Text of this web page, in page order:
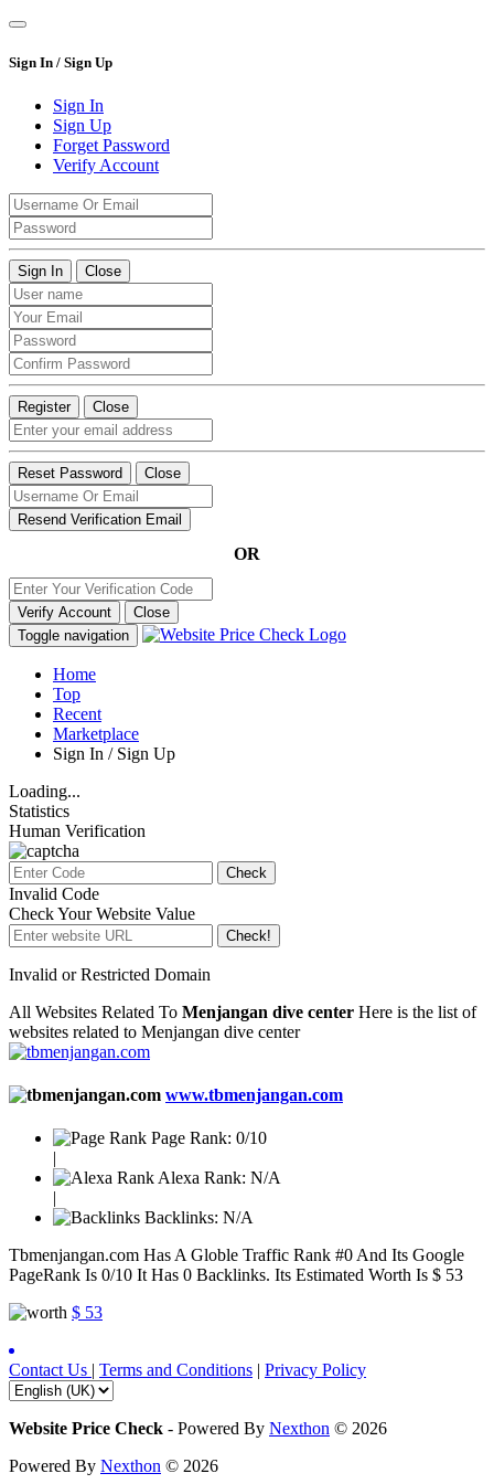
Sign In / Sign Up
Sign In
Sign Up
Forget Password
Verify Account
Sign In Close
Register Close
Reset Password Close
Resend Verification Email
OR
Verify Account
Close
Toggle navigation
Home
Top
Recent
Marketplace
Sign In / Sign Up
Loading...
Statistics
Human Verification
Check
Invalid Code
Check Your Website Value
Check!
Invalid or Restricted Domain
All Websites Related To Menjangan dive center Here is the list of
websites related to Menjangan dive center
www.tbmenjangan.com
Page Rank: 0/10
|
Alexa Rank: N/A
|
Backlinks: N/A
Tbmenjangan.com Has A Globle Traffic Rank #0 And Its Google
PageRank Is 0/10 It Has 0 Backlinks. Its Estimated Worth Is $ 53
$ 53
Contact Us | Terms and Conditions | Privacy Policy
Website Price Check - Powered By Nexthon © 2026
Powered By Nexthon © 2026